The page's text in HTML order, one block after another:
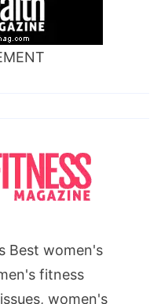
Best women's
fitness
women's